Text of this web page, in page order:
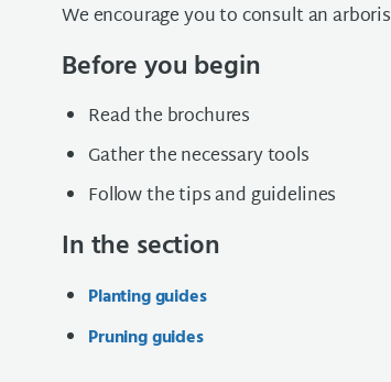
We encourage you to consult an
Before you begin
Read the brochures
Gather the necessary tools
Follow the tips and guidelines
In the section
Planting guides
Pruning guides